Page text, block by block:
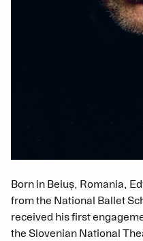
Born in Beiuș, Romania,
from the National Ballet
received his first
the Slovenian National